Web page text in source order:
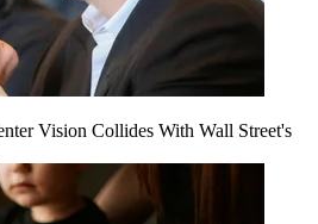
Vision Collides With Wall Street's